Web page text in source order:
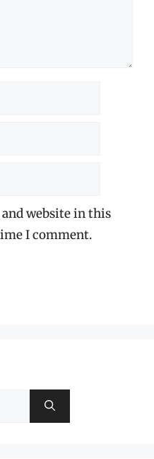
and website in this
I comment.